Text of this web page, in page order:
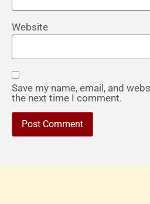
Website
Save my name, email, and
the next time I comment.